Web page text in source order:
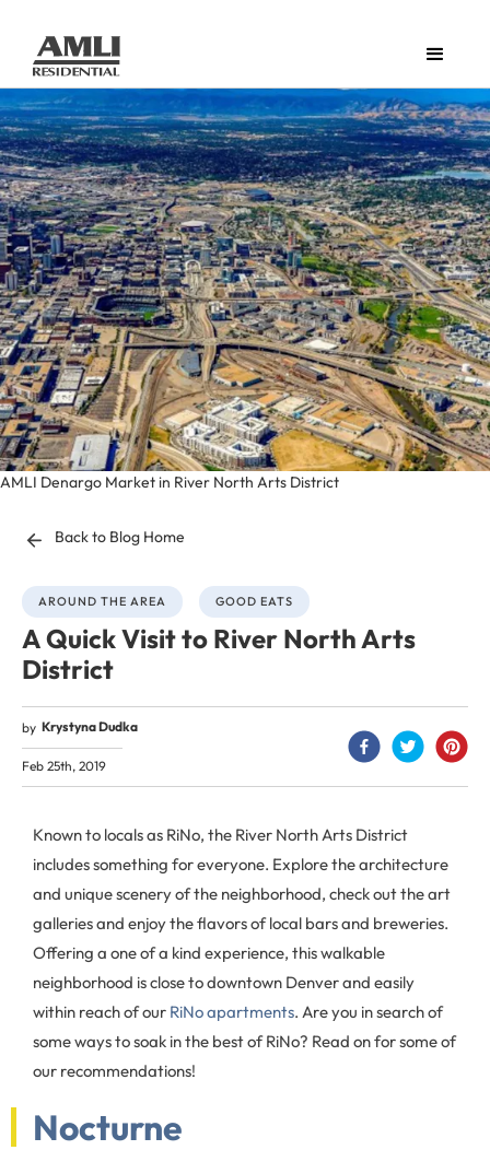
AMLI Denargo Market in River North Arts District
Back to Blog Home
AROUND THE AREA GOOD EATS
A Quick Visit to River North Arts
District
by Krystyna Dudka
Feb 25th, 2019
Known to locals as RiNo, the River North Arts District
includes something for everyone. Explore the architecture
and unique scenery of the neighborhood, check out the art
galleries and enjoy the flavors of local bars and breweries.
Offering a one of a kind experience, this walkable
neighborhood is close to downtown Denver and easily
within reach of our RiNo apartments. Are you in search of
some ways to soak in the best of RiNo? Read on for some of
our recommendations!
Nocturne